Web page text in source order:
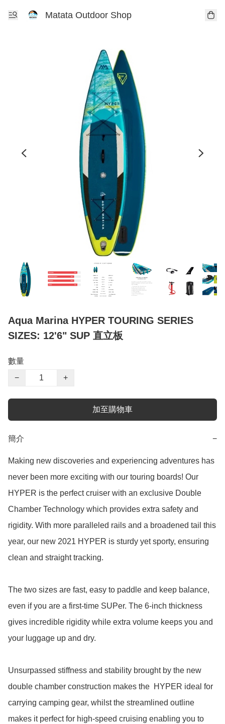
Matata Outdoor Shop
Aqua Marina HYPER TOURING SERIES
SIZES: 12'6" SUP 直立板
數量
−
+
加至購物車
簡介 −
Making new discoveries and experiencing adventures has
never been more exciting with our touring boards! Our
HYPER is the perfect cruiser with an exclusive Double
Chamber Technology which provides extra safety and
rigidity. With more paralleled rails and a broadened tail this
year, our new 2021 HYPER is sturdy yet sporty, ensuring
clean and straight tracking.
The two sizes are fast, easy to paddle and keep balance,
even if you are a first-time SUPer. The 6-inch thickness
gives incredible rigidity while extra volume keeps you and
your luggage up and dry.
Unsurpassed stiffness and stability brought by the new
double chamber construction makes the  HYPER ideal for
carrying camping gear, whilst the streamlined outline
makes it perfect for high-speed cruising enabling you to